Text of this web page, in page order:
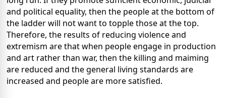
and political equality, then the people at the bottom of
the ladder will not want to topple those at the top.
Therefore, the results of reducing violence and
extremism are that when people engage in production
and art rather than war, then the killing and maiming
are reduced and the general living standards are
increased and people are more satisfied.